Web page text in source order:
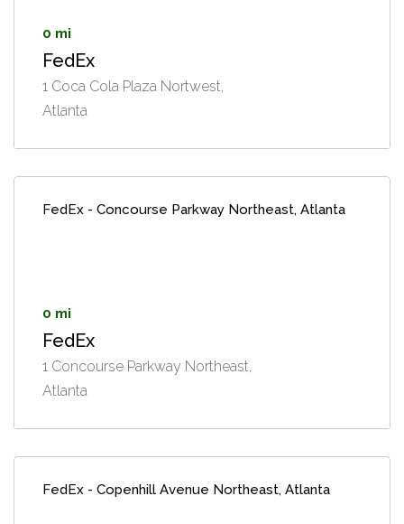
0 mi
FedEx
1 Coca Cola Plaza Nortwest,
Atlanta
FedEx - Concourse Parkway Northeast, Atlanta
0 mi
FedEx
1 Concourse Parkway Northeast,
Atlanta
FedEx - Copenhill Avenue Northeast, Atlanta